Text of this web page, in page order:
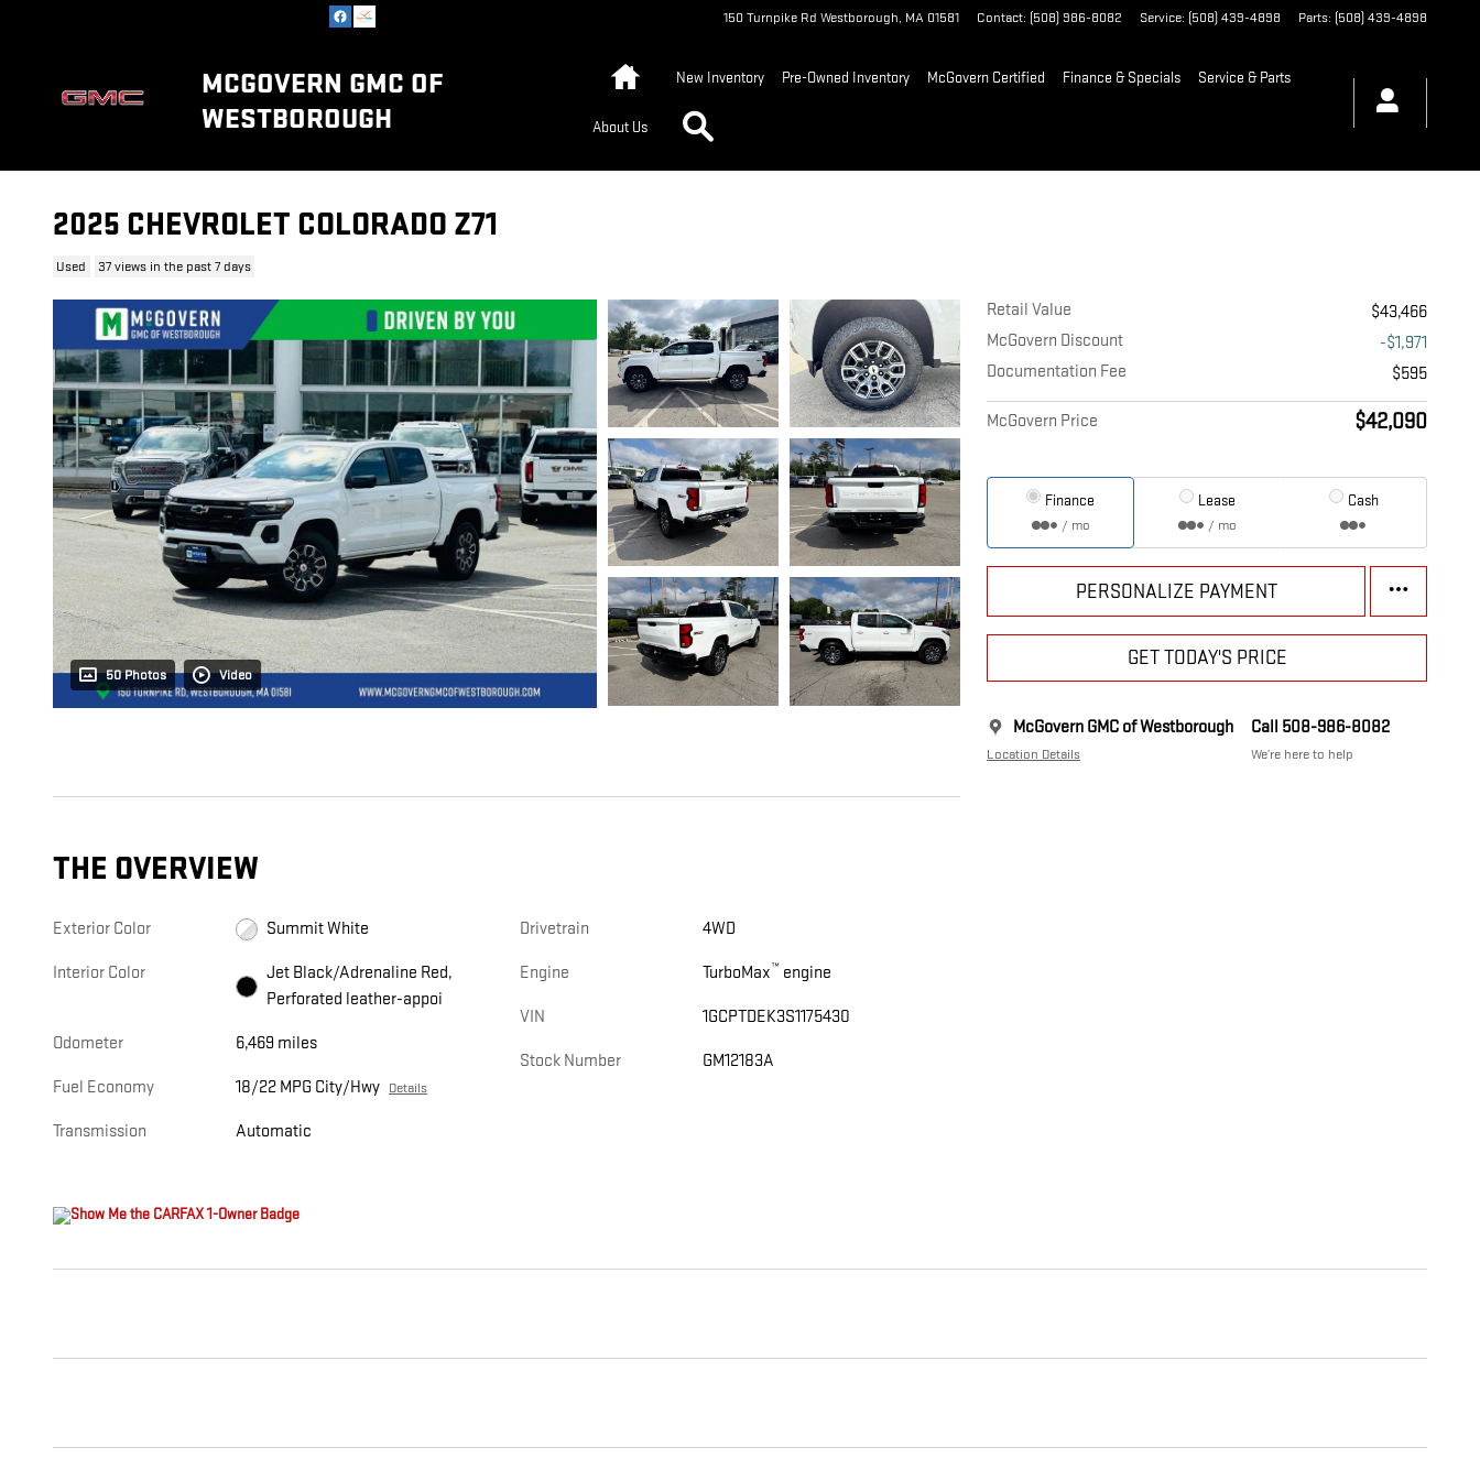
150 Turnpike Rd Westborough, MA 01581 Contact: (508) 986-8082 Service: (508) 439-4898 Parts: (508) 439-4898
MCGOVERN GMC OF
WESTBOROUGH
New Inventory Pre-Owned Inventory McGovern Certified Finance & Specials Service & Parts
About Us
2025 CHEVROLET COLORADO Z71
Used 37 views in the past 7 days
50 Photos Video
Retail Value
$43,466
McGovern Discount
-$1,971
Documentation Fee
$595
McGovern Price $42,090
Finance
/ mo
Lease
/ mo
Cash
PERSONALIZE PAYMENT
GET TODAY'S PRICE
McGovern GMC of Westborough
Location Details
Call 508-986-8082
We’re here to help
THE OVERVIEW
Exterior Color Summit White
Interior Color
Jet Black/Adrenaline Red,
Perforated leather-appoi
Odometer 6,469 miles
Fuel Economy 18/22 MPG City/Hwy Details
Transmission Automatic
Drivetrain 4WD
Engine TurboMax™ engine
VIN 1GCPTDEK3S1175430
Stock Number GM12183A